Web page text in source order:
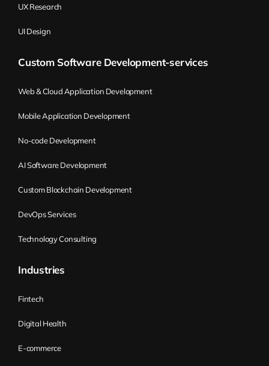
UX Research
UI Design
Custom Software Development-services
Web & Cloud Application Development
Mobile Application Development
No-code Development
AI Software Development
Custom Blockchain Development
DevOps Services
Technology Consulting
Industries
Fintech
Digital Health
E-commerce